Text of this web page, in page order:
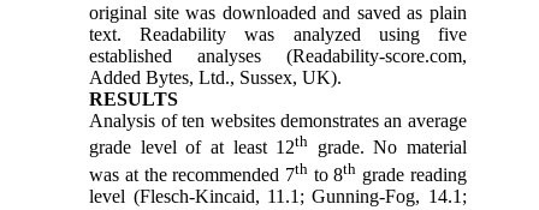
original site was downloaded and saved as plain
text. Readability was analyzed using five
established analyses (Readability-score.com,
Added Bytes, Ltd., Sussex, UK).
RESULTS
Analysis of ten websites demonstrates an average
grade level of at least 12th grade. No material
was at the recommended 7th to 8th grade reading
level (Flesch-Kincaid, 11.1; Gunning-Fog, 14.1;